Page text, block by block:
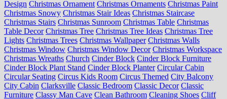
Design Christmas Ornament Christmas Ornaments Christmas Paint
Christmas Snowy Christmas Stair Ideas Christmas Staircase
Christmas Stairs Christmas Sunroom Christmas Table Christmas
Table Decor Christmas Tree Christmas Tree Ideas Christmas Tree
Lights Christmas Trees Christmas Wallpaper Christmas Walls
Christmas Window Christmas Window Decor Christmas Workspace
Christmas Wreaths Church Cinder Block Cinder Block Furniture
Cinder Block Plant Stand Cinder Block Planter Circular Cabin
Circular Seating Circus Kids Room Circus Themed City Balcony
City Cabin Clarksville Classic Bedroom Classic Decor Classic
Furniture Classy Man Cave Clean Bathroom Cleaning Shoes Cliff